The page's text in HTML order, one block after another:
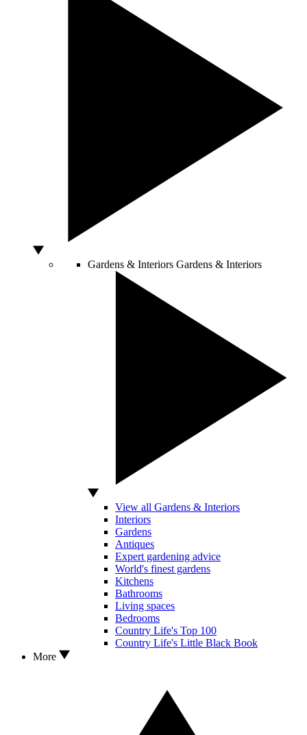
Gardens & Interiors Gardens & Interiors
View all Gardens & Interiors
Interiors
Gardens
Antiques
Expert gardening advice
World's finest gardens
Kitchens
Bathrooms
Living spaces
Bedrooms
Country Life's Top 100
Country Life's Little Black Book
More